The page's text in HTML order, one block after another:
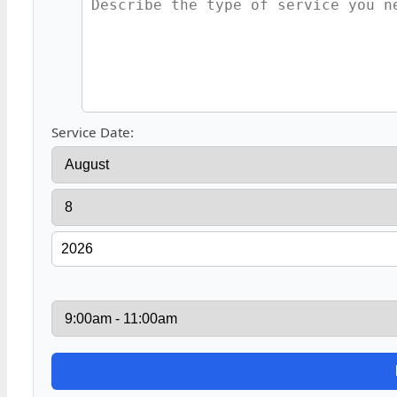
Service Date: